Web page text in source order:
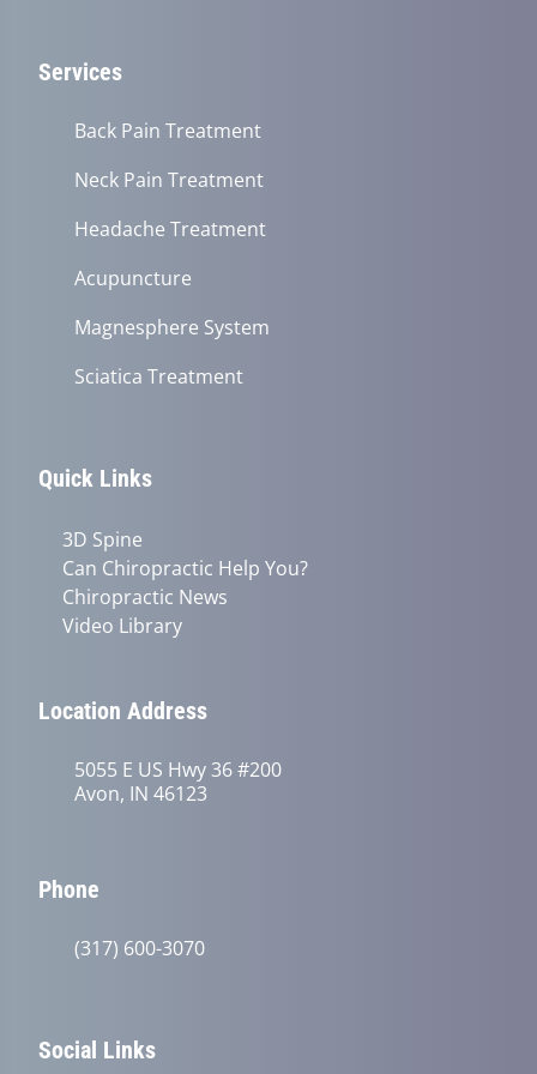
Services
Back Pain Treatment
Neck Pain Treatment
Headache Treatment
Acupuncture
Magnesphere System
Sciatica Treatment
Quick Links
3D Spine
Can Chiropractic Help You?
Chiropractic News
Video Library
Location Address
5055 E US Hwy 36 #200
Avon, IN 46123
Phone
(317) 600-3070
Social Links